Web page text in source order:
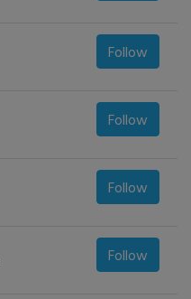
Follow
Follow
Follow
Follow